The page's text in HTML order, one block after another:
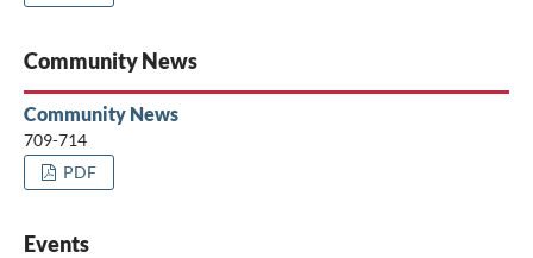
Community News
Community News
709-714
PDF
Events